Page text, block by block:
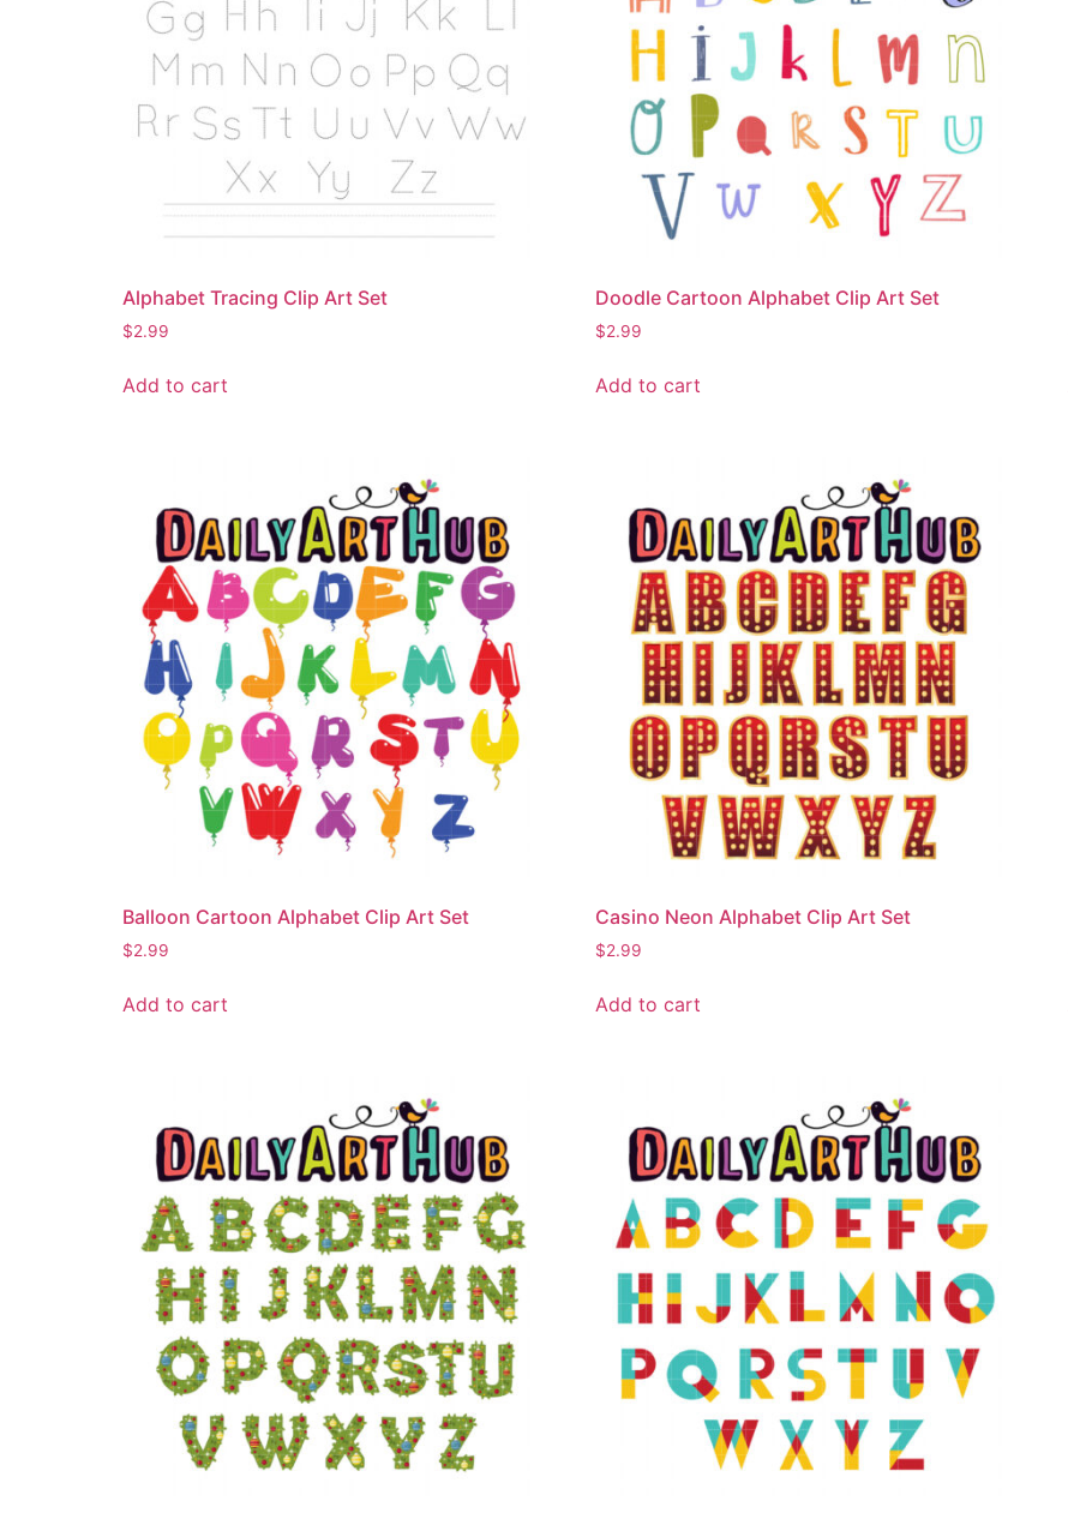
Alphabet Tracing Clip Art Set
$2.99
Add to cart
Doodle Cartoon Alphabet Clip Art Set
$2.99
Add to cart
Balloon Cartoon Alphabet Clip Art Set
$2.99
Add to cart
Casino Neon Alphabet Clip Art Set
$2.99
Add to cart